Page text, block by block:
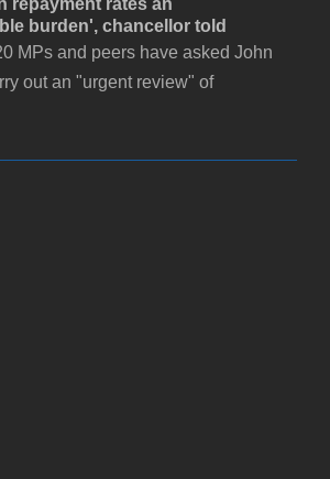
burden', chancellor told
MPs and peers have asked John
out an "urgent review" of